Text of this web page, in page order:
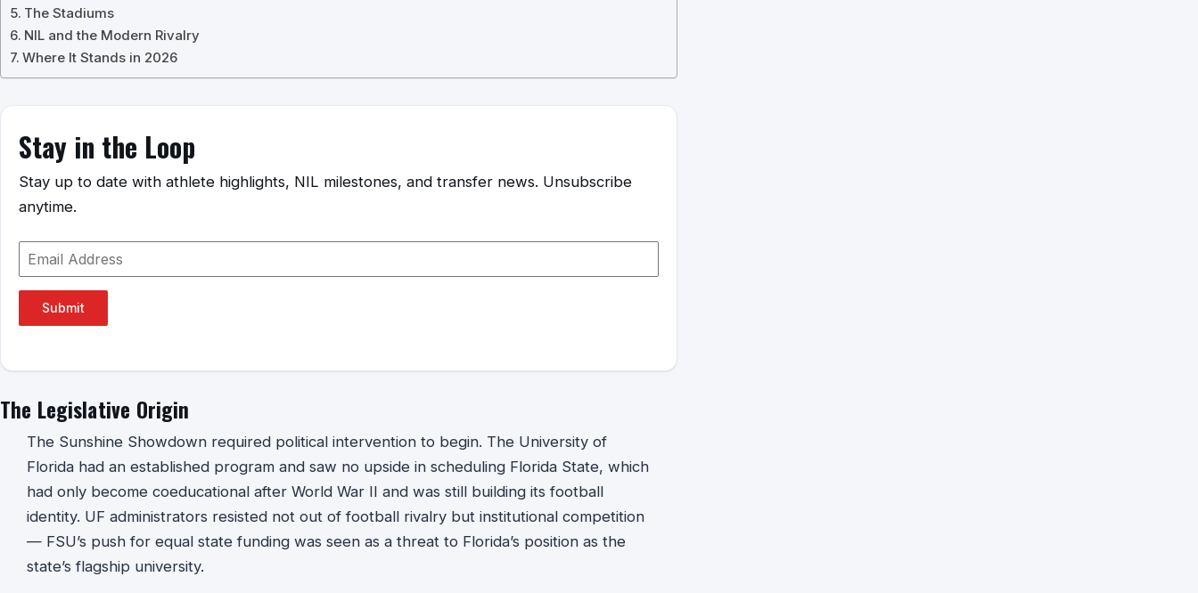
The Stadiums
NIL and the Modern Rivalry
Where It Stands in 2026
Stay in the Loop
Stay up to date with athlete highlights, NIL milestones, and transfer news. Unsubscribe
anytime.
Submit
The Legislative Origin
The Sunshine Showdown required political intervention to begin. The University of
Florida had an established program and saw no upside in scheduling Florida State, which
had only become coeducational after World War II and was still building its football
identity. UF administrators resisted not out of football rivalry but institutional competition
— FSU’s push for equal state funding was seen as a threat to Florida’s position as the
state’s flagship university.